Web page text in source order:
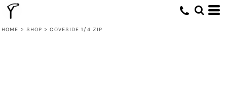
HOME > SHOP > COVESIDE 1/4 ZIP